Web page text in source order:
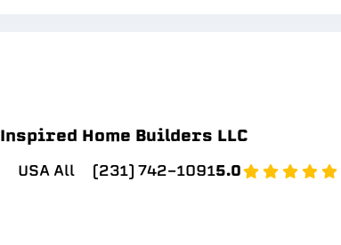
Inspired Home Builders LLC
USA All (231) 742-10915.0